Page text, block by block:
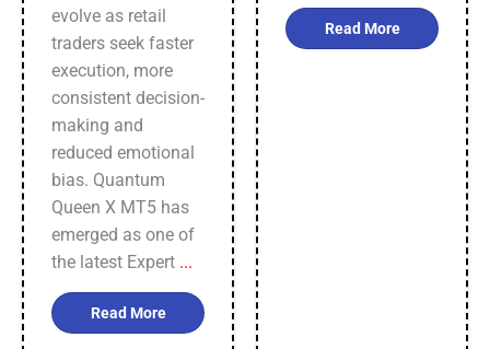
evolve as retail
traders seek faster
execution, more
consistent decision-
making and
reduced emotional
bias. Quantum
Queen X MT5 has
emerged as one of
the latest Expert ...
Read More
Read More